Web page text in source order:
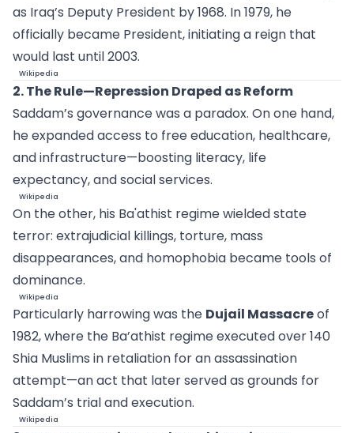
as Iraq’s Deputy President by 1968. In 1979, he
officially became President, initiating a reign that
would last until 2003.
Wikipedia
2. The Rule—Repression Draped as Reform
Saddam’s governance was a paradox. On one hand,
he expanded access to free education, healthcare,
and infrastructure—boosting literacy, life
expectancy, and social services.
Wikipedia
On the other, his Ba'athist regime wielded state
terror: extrajudicial killings, torture, mass
disappearances, and homophobia became tools of
dominance.
Wikipedia
Particularly harrowing was the Dujail Massacreof
1982, where the Ba’athist regime executed over 140
Shia Muslims in retaliation for an assassination
attempt—an act that later served as grounds for
Saddam’s trial and execution.
Wikipedia